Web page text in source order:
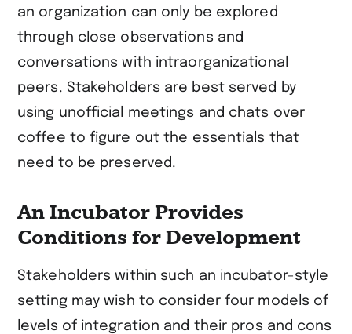
an organization can only be explored
through close observations and
conversations with intraorganizational
peers. Stakeholders are best served by
using unofficial meetings and chats over
coffee to figure out the essentials that
need to be preserved.
An Incubator Provides
Conditions for Development
Stakeholders within such an incubator-style
setting may wish to consider four models of
levels of integration and their pros and cons